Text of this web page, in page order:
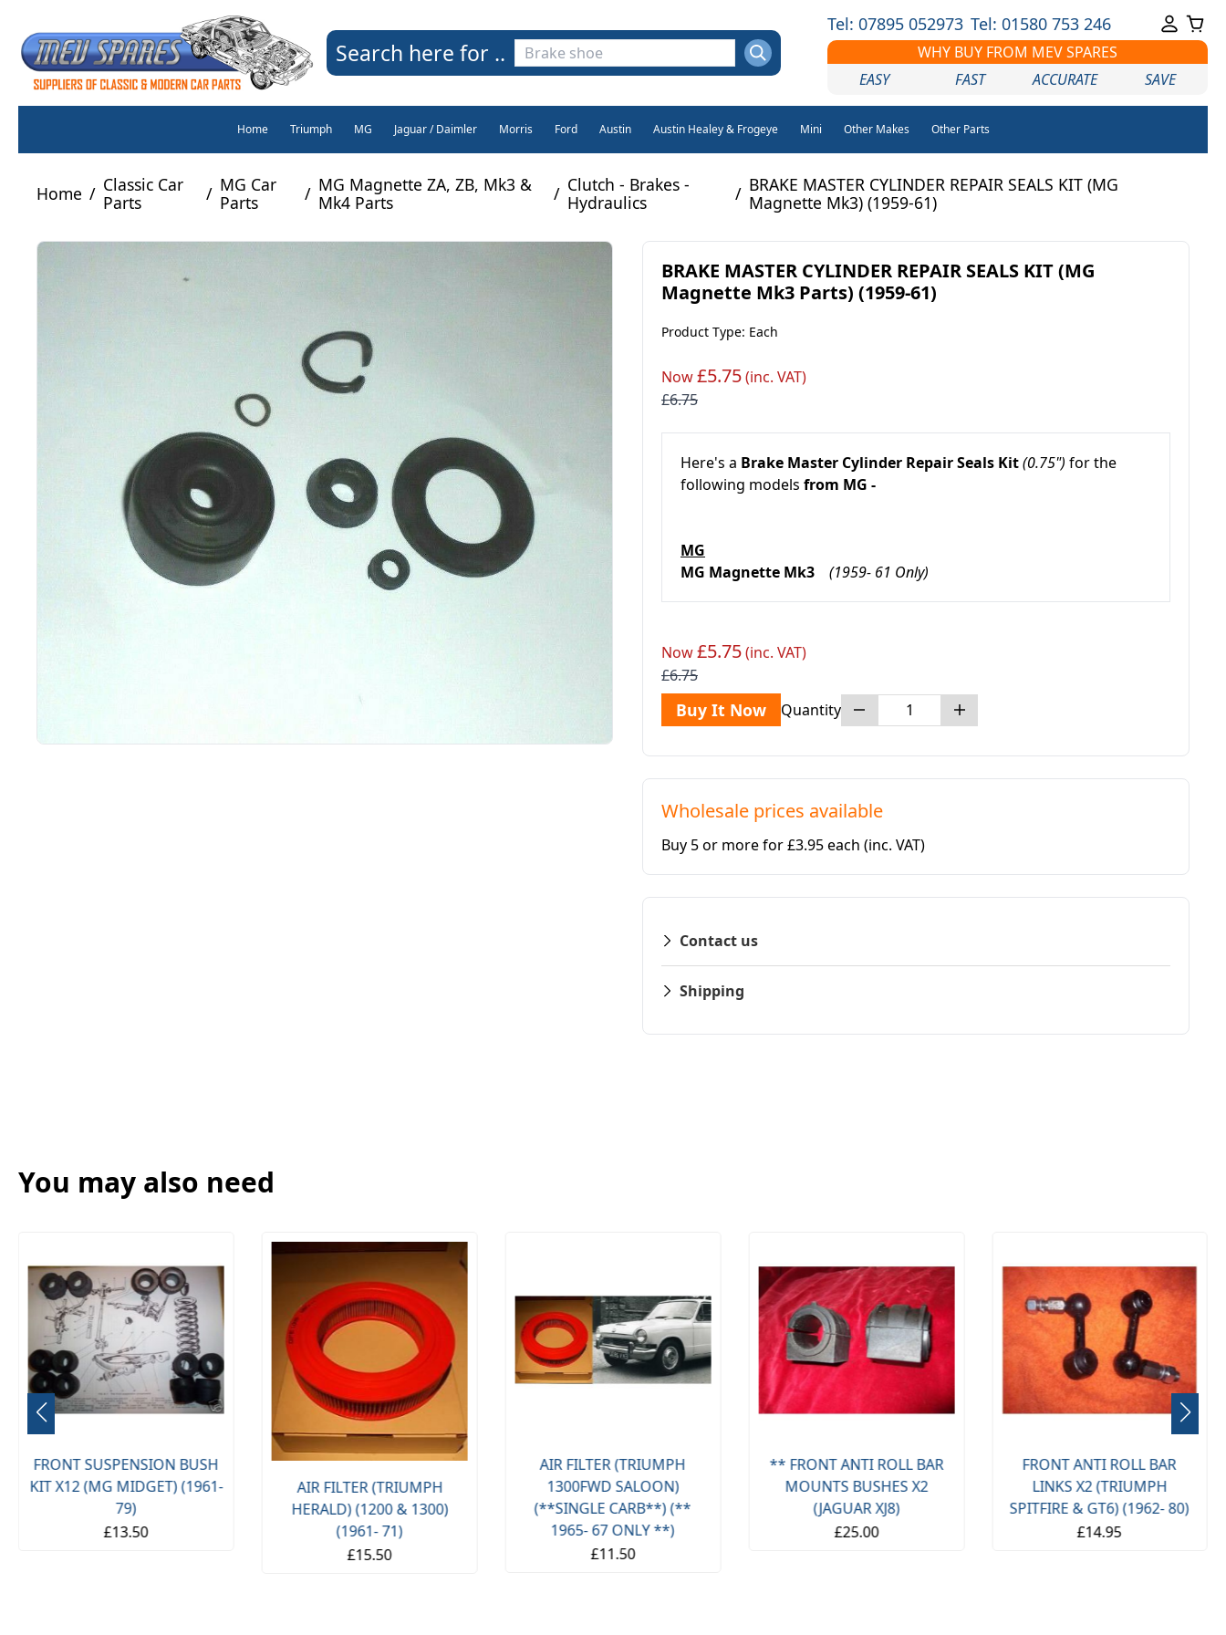
Search here for ..
Tel: 07895 052973 Tel: 01580 753 246
WHY BUY FROM MEV SPARES
EASY
FAST ACCURATE SAVE
Home Triumph MG Jaguar / Daimler Morris Ford Austin Austin Healey & Frogeye Mini Other Makes Other Parts
Home / Classic Car
Parts
/ MG Car
Parts
/ MG Magnette ZA, ZB, Mk3 &
Mk4 Parts
/ Clutch - Brakes -
Hydraulics
/ BRAKE MASTER CYLINDER REPAIR SEALS KIT (MG
Magnette Mk3) (1959-61)
BRAKE MASTER CYLINDER REPAIR SEALS KIT (MG
Magnette Mk3 Parts) (1959-61)
Product Type: Each
Now£5.75(inc. VAT)
£6.75
Here's a Brake Master Cylinder Repair Seals Kit(0.75") for the
following models from MG -
MG
MG Magnette Mk3
(1959- 61 Only)
Now£5.75(inc. VAT)
£6.75
Buy It Now Quantity
Wholesale prices available
Buy 5 or more for £3.95 each (inc. VAT)
Contact us
Shipping
You may also need
FRONT SUSPENSION BUSH
KIT X12 (MG MIDGET) (1961-
79)
£13.50
AIR FILTER (TRIUMPH
HERALD) (1200 & 1300)
(1961- 71)
£15.50
AIR FILTER (TRIUMPH
1300FWD SALOON)
(**SINGLE CARB**) (**
1965- 67 ONLY **)
£11.50
** FRONT ANTI ROLL BAR
MOUNTS BUSHES X2
(JAGUAR XJ8)
£25.00
FRONT ANTI ROLL BAR
LINKS X2 (TRIUMPH
SPITFIRE & GT6) (1962- 80)
£14.95